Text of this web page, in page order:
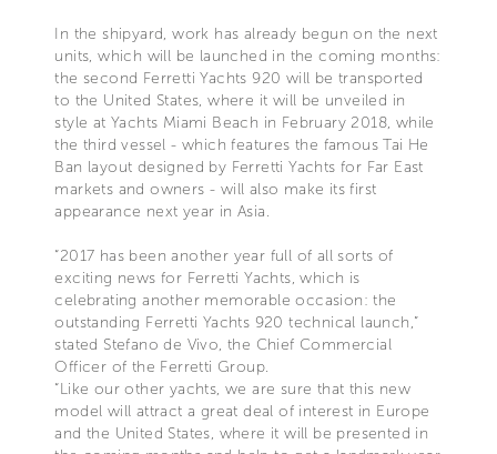
In the shipyard, work has already begun on the next
units, which will be launched in the coming months:
the second Ferretti Yachts 920 will be transported
to the United States, where it will be unveiled in
style at Yachts Miami Beach in February 2018, while
the third vessel - which features the famous Tai He
Ban layout designed by Ferretti Yachts for Far East
markets and owners - will also make its first
appearance next year in Asia.
“2017 has been another year full of all sorts of
exciting news for Ferretti Yachts, which is
celebrating another memorable occasion: the
outstanding Ferretti Yachts 920 technical launch,”
stated Stefano de Vivo, the Chief Commercial
Officer of the Ferretti Group.
“Like our other yachts, we are sure that this new
model will attract a great deal of interest in Europe
and the United States, where it will be presented in